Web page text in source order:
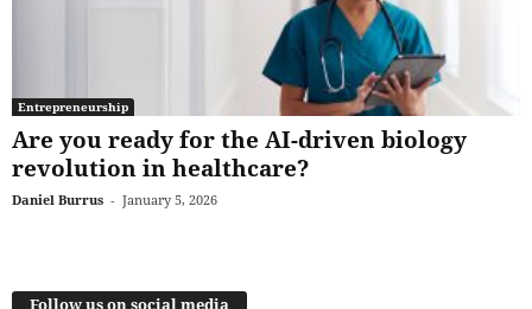
Entrepreneurship
Are you ready for the AI-driven biology
revolution in healthcare?
Daniel Burrus - January 5, 2026
Follow us on social media